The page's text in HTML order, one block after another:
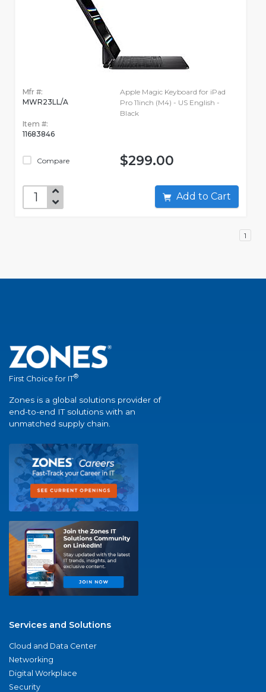
Mfr #:
MWR23LL/A
Item #:
11683846
Compare
Apple Magic Keyboard for iPad
Pro 11inch (M4) - US English -
Black
$299.00
Add to Cart
1
First Choice for IT®
Zones is a global solutions provider of
end-to-end IT solutions with an
unmatched supply chain.
Services and Solutions
Cloud and Data Center
Networking
Digital Workplace
Security